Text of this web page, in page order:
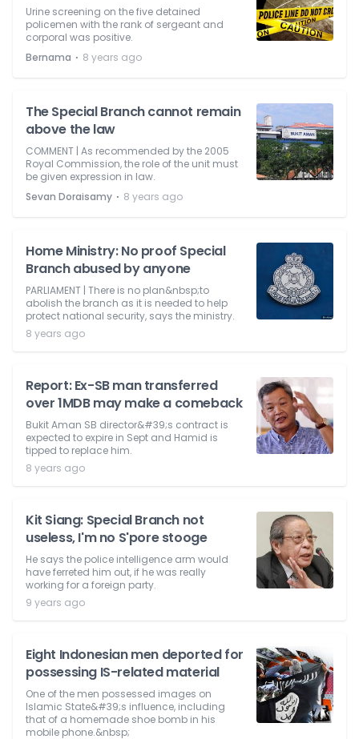
Urine screening on the five detained
policemen with the rank of sergeant and
corporal was positive.
Bernama ⋅ 8 years ago
The Special Branch cannot remain
above the law
COMMENT | As recommended by the 2005
Royal Commission, the role of the unit must
be given expression in law.
Sevan Doraisamy ⋅ 8 years ago
Home Ministry: No proof Special
Branch abused by anyone
PARLIAMENT | There is no plan&nbsp;to
abolish the branch as it is needed to help
protect national security, says the ministry.
8 years ago
Report: Ex-SB man transferred
over 1MDB may make a comeback
Bukit Aman SB director&#39;s contract is
expected to expire in Sept and Hamid is
tipped to replace him.
8 years ago
Kit Siang: Special Branch not
useless, I'm no S'pore stooge
He says the police intelligence arm would
have ferreted him out, if he was really
working for a foreign party.
9 years ago
Eight Indonesian men deported for
possessing IS-related material
One of the men possessed images on
Islamic State&#39;s influence, including
that of a homemade shoe bomb in his
mobile phone.&nbsp;